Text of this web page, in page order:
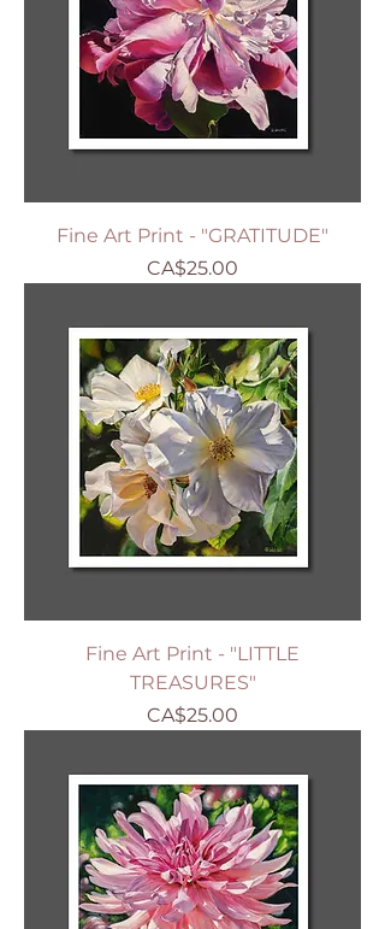
Fine Art Print - "GRATITUDE"
Price
CA$25.00
Fine Art Print - "LITTLE
TREASURES"
Price
CA$25.00